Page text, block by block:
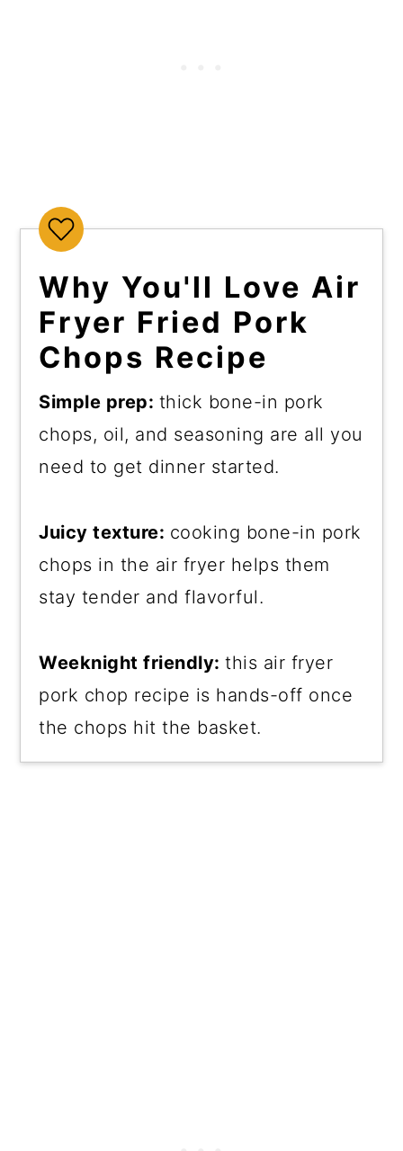
Why You'll Love Air
Fryer Fried Pork
Chops Recipe
Simple prep: thick bone-in pork
chops, oil, and seasoning are all you
need to get dinner started.
Juicy texture: cooking bone-in pork
chops in the air fryer helps them
stay tender and flavorful.
Weeknight friendly:this air fryer
pork chop recipe is hands-off once
the chops hit the basket.